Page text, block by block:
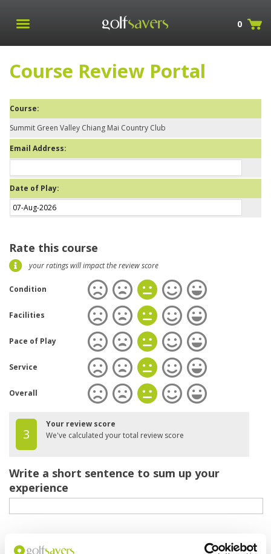
0
Course Review Portal
Course:
Summit Green Valley Chiang Mai Country Club
Email Address:
Date of Play:
Rate this course
your ratings will impact the review score
Condition
Facilities
Pace of Play
Service
Overall
3
Your review score
We've calculated your total review score
Write a short sentence to sum up your
experience